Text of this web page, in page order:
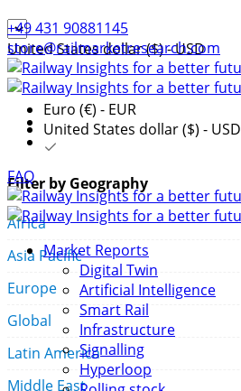
+49 431 90881145
store@railmarketresearch.com
FAQ
Market Reports
Digital Twin
Artificial Intelligence
Smart Rail
Infrastructure
Signalling
Hyperloop
United States dollar ($) - USD
Euro (€) - EUR
United States dollar ($) - USD
Filter by Geography
Africa
Asia Pacific
Europe
Global
Latin America
Middle East